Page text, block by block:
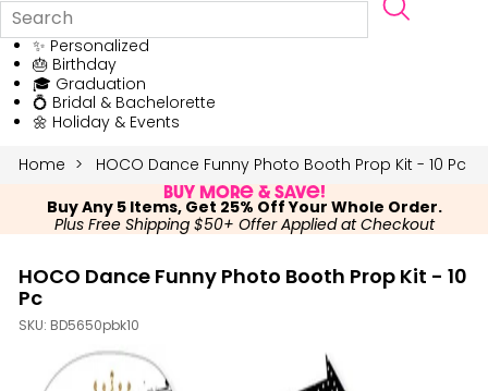
✨ Personalized
🎂 Birthday
🎓 Graduation
💍 Bridal & Bachelorette
🌼 Holiday & Events
Home
HOCO Dance Funny Photo Booth Prop Kit - 10 Pc
Buy More & Save!
Buy Any 5 Items, Get 25% Off Your Whole Order.
Plus Free Shipping $50+ Offer Applied at Checkout
HOCO Dance Funny Photo Booth Prop Kit - 10
Pc
SKU: BD5650pbk10